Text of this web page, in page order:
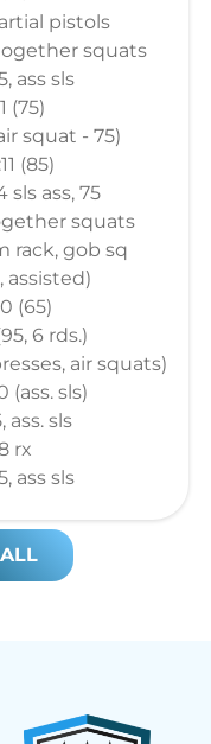
pistols
together squats
ass sls
(75)
squat - 75)
(85)
sls ass, 75
squats
rack, gob sq
assisted)
(65)
6 rds.)
air squats)
(ass. sls)
ass. sls
rx
ass sls